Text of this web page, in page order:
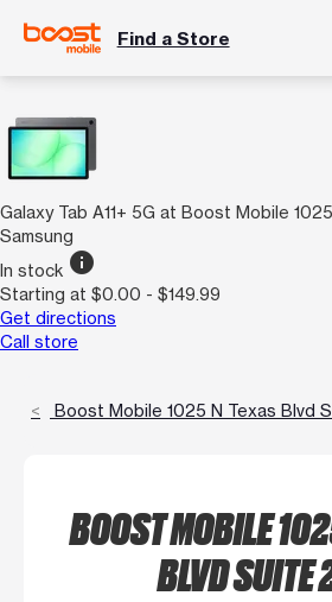
Find a Store
Galaxy Tab A11+ 5G at Boost Mobile
Samsung
In stock info
Starting at $0.00 - $149.99
Get directions
Call store
Boost Mobile 1025 N Texas Blvd
BOOST MOBILE
BLVD SUITE